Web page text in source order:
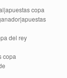
copa
del rey
copa